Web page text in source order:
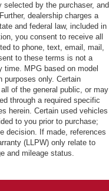
by the purchaser, and
dealership charges a
and federal law, included in
you consent to receive all
to phone, text, email, mail,
to these terms is not a
time. MPG based on model
purposes only. Certain
of the general public, or may
through a required specific
herein. Certain used vehicles
to you prior to purchase;
decision. If made, references
(LLPW) only relate to
and mileage status.